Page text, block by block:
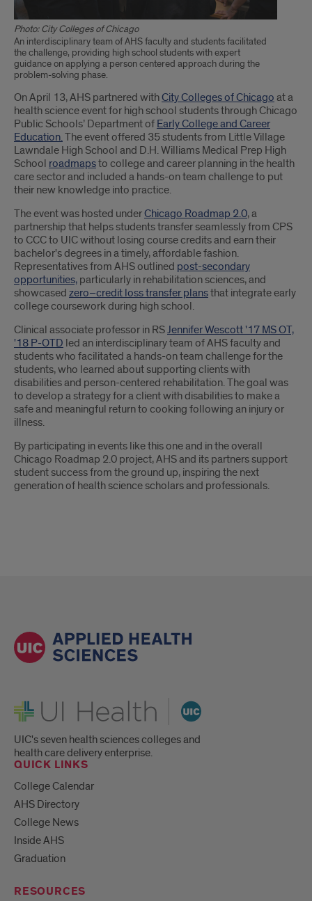
Photo: City Colleges of Chicago
An interdisciplinary team of AHS faculty and students facilitated
the challenge, providing high school students with expert
guidance on applying a person centered approach during the
problem-solving phase.
Introduction
On April 13, AHS partnered withCity Colleges of Chicago at a
health science event for high school students through Chicago
Public Schools’ Department of Early College and Career
Education.The event offered 35 students from Little Village
Lawndale High School and D.H. Williams Medical Prep High
School roadmapsto college and career planning in the health
care sector and included a hands-on team challenge to put
their new knowledge into practice.
The event was hosted underChicago Roadmap 2.0, a
partnership that helps students transfer seamlessly from CPS
to CCC to UIC without losing course credits and earn their
bachelor's degrees in a timely, affordable fashion.
Representatives from AHS outlined post-secondary
opportunities, particularly in rehabilitation sciences, and
showcased zero–credit loss transfer plansthat integrate early
college coursework during high school.
Clinical associate professor in RSJennifer Wescott '17 MS OT,
'18 P-OTD led an interdisciplinary team of AHS faculty and
students who facilitated a hands-on team challenge for the
students, who learned about supporting clients with
disabilities and person-centered rehabilitation. The goal was
to develop a strategy for a client with disabilities to make a
safe and meaningful return to cooking following an injury or
illness.
By participating in events like this one and in the overall
Chicago Roadmap 2.0 project, AHS and its partners support
student success from the ground up, inspiring the next
generation of health science scholars and professionals.
UI Health
UIC's seven health sciences colleges and
health care delivery enterprise.
QUICK LINKS
College Calendar
AHS Directory
College News
Inside AHS
Graduation
RESOURCES